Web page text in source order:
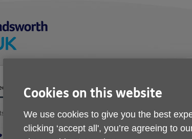
Ongoing social activities
Outreach Service
Cookies on this website
We use cookies to give you the best
clicking ‘accept all', you’re agreeing to